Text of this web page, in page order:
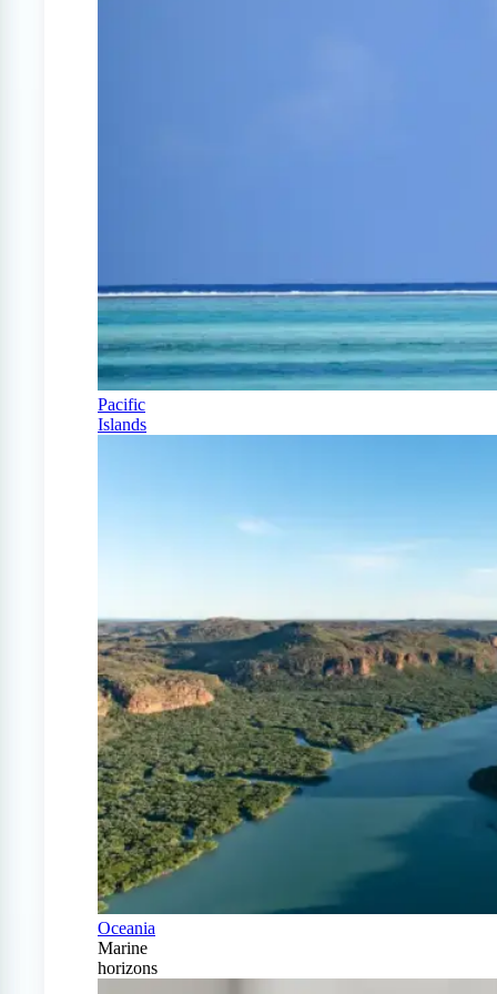
Pacific
Islands
Oceania
Marine
horizons